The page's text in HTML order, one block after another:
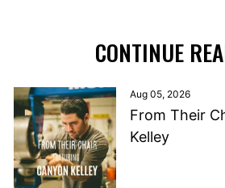
CONTINUE
Aug 05, 2026
From Their
Kelley